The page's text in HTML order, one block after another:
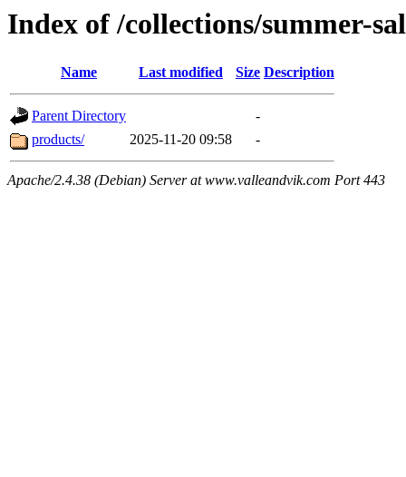
Index of /collections/summer-
Name Last modified Size Description
Parent Directory
-
products/
2025-11-20 09:58 -
Apache/2.4.38 (Debian) Server at www.valleandvik.com Port 443